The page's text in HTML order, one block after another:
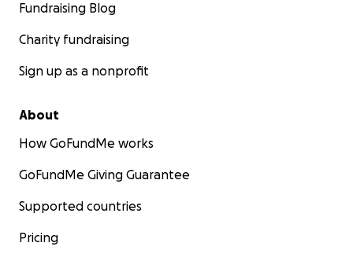
Fundraising Blog
Charity fundraising
Sign up as a nonprofit
About
How GoFundMe works
GoFundMe Giving Guarantee
Supported countries
Pricing